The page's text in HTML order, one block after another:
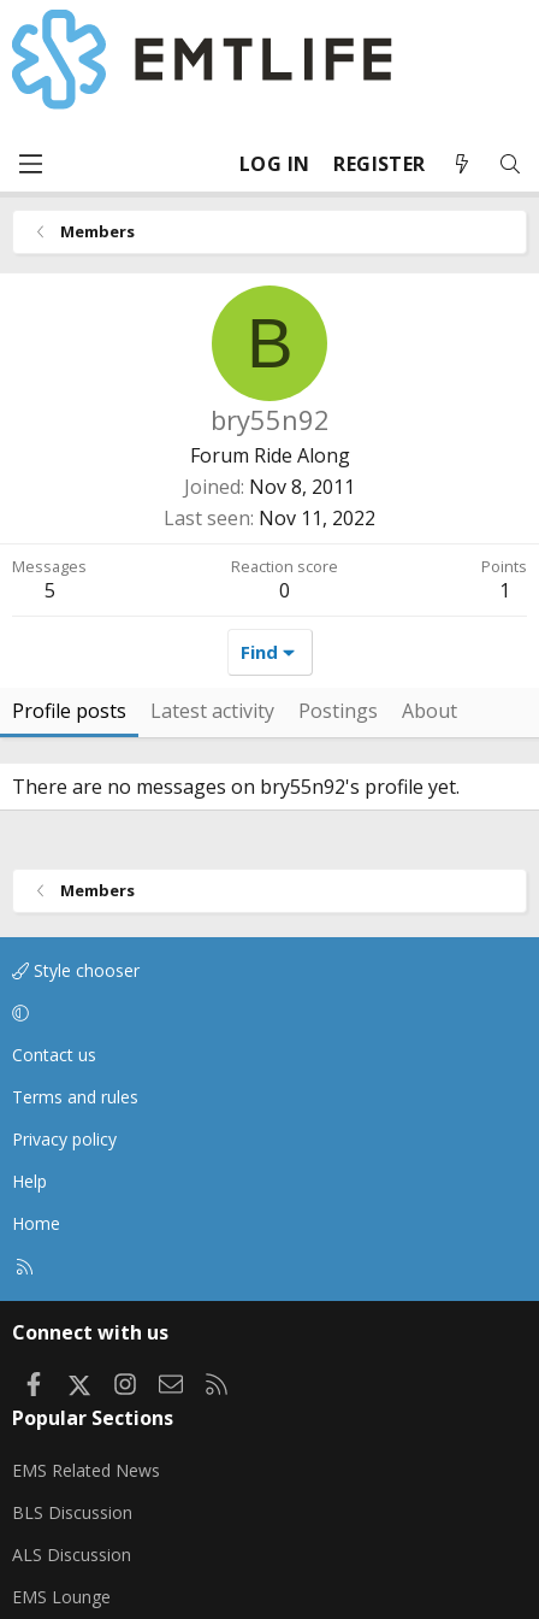
LOG IN REGISTER
Members
B
bry55n92
Forum Ride Along
Joined Nov 8, 2011
Last seen Nov 11, 2022
Messages
5
Reaction score
0
Points
1
Find
Profile posts Latest activity Postings About
There are no messages on bry55n92's profile yet.
Members
Style chooser
Contact us
Terms and rules
Privacy policy
Help
Home
Connect with us
FacebookInstagram
Contact us
Popular Sections
EMS Related News
BLS Discussion
ALS Discussion
EMS Lounge